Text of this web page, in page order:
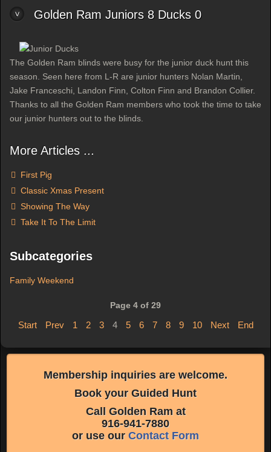
Golden Ram Juniors 8 Ducks 0
The Golden Ram blinds were busy for the junior duck hunt this
season. Seen here from L-R are junior hunters Nolan Martin,
Jake Franceschi, Landon Finn, Colton Finn and Brandon Collier.
Thanks to all the Golden Ram members who took the time to take
our junior hunters out to the blinds.
More Articles ...
First Pig
Classic Xmas Present
Showing The Way
Take It To The Limit
Subcategories
Family Weekend
Page 4 of 29
Start Prev 1 2 3 4 5 6 7 8 9 10 Next End
Membership inquiries are welcome.
Book your Guided Hunt
Call Golden Ram at
916-941-7880
or use our Contact Form